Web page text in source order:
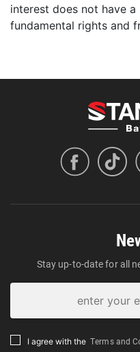
interest does not have
fundamental rights and
Stay up-to-date for all
I agree with the Terms and